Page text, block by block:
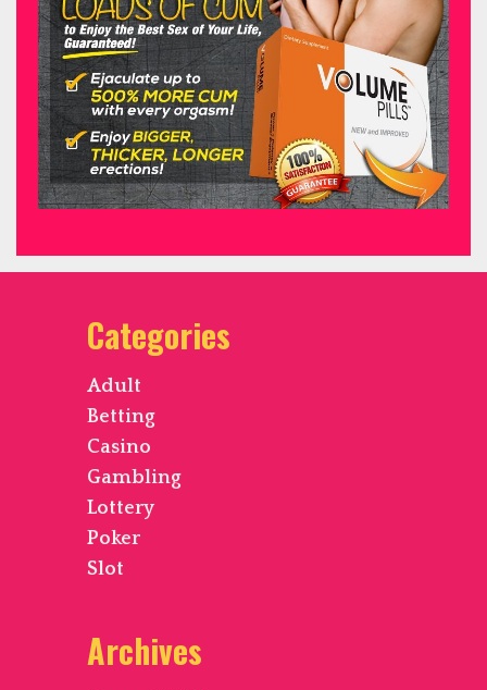
Categories
Adult
Betting
Casino
Gambling
Lottery
Poker
Slot
Archives